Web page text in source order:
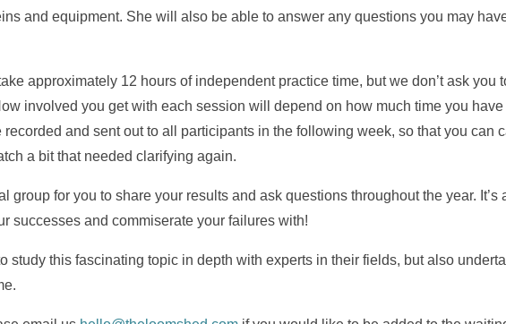
and equipment. She will also be able to answer any questions you may
approximately 12 hours of independent practice time, but we don’t ask you
involved you get with each session will depend on how much time you
and sent out to all participants in the following week, so that you can
a bit that needed clarifying again.
group for you to share your results and ask questions throughout the year. It’s
successes and commiserate your failures with!
study this fascinating topic in depth with experts in their fields, but also